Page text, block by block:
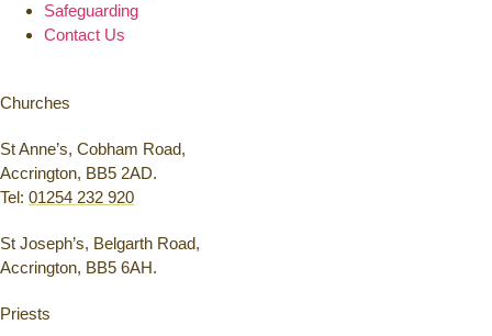
Safeguarding
Contact Us
Churches
St Anne’s, Cobham Road,
Accrington, BB5 2AD.
Tel: 01254 232 920
St Joseph’s, Belgarth Road,
Accrington, BB5 6AH.
Priests